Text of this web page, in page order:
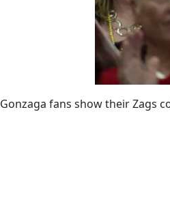
Gonzaga fans show their Zags